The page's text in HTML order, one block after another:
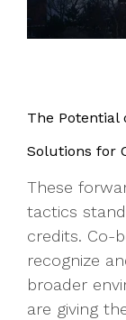
The Potential
Solutions for
These
tactics
credits. Co-
recognize
broader
are giving